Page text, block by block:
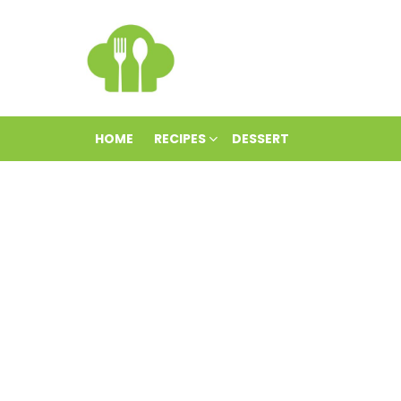
HOME RECIPES DESSERT